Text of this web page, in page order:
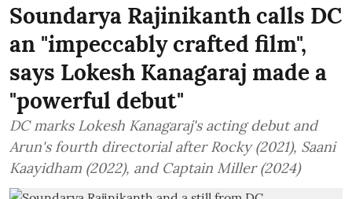
Soundarya Rajinikanth calls DC
an "impeccably crafted film",
says Lokesh Kanagaraj made a
"powerful debut"
DC marks Lokesh Kanagaraj's acting debut and
Arun's fourth directorial after Rocky (2021), Saani
Kaayidham (2022), and Captain Miller (2024)